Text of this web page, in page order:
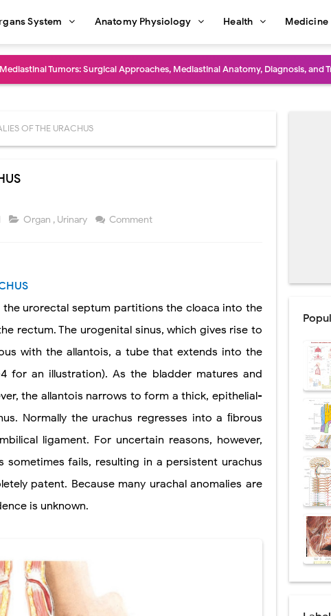
System Anatomy Physiology Health Medicine
Tumors: Surgical Approaches, Mediastinal Anatomy, Diagnosis, and
C Deficiency): Symptoms, Causes, Diagnosis, Treatment, and Prevention
Procedure, Indications, Surgical Technique, Risks, Recovery, and
Procedure, Indications, Surgical Technique, Risks, Recovery, and
Reduction Surgery (LVRS): Procedure, Benefits, Risks, Recovery, and NETT Trial
Types, Procedure, Risks, Recovery, and Long-Term Survival
Symptoms, Causes, Diagnosis, Genetics, Treatment, and Long-Term
vs Cushing's Disease: Symptoms, Causes, Diagnosis & Treatment Guide
Pathophysiology: Causes, Symptoms, Hormonal Mechanisms &
(Trisomy 21): Symptoms, Causes, Diagnosis, Skin Signs & Treatment Guide
Symptoms, Types, Diagnosis, and Treatment Options
Trauma: Causes, Symptoms, Diagnosis, and Management of Posterior
Stages: Tanner Stages, Puberty Changes, and Normal Growth in Girls
Infection (Hydatid Pericarditis): Symptoms, Diagnosis and Treatment
OF THE URACHUS
Organ , Urinary Comment
the urorectal septum partitions the cloaca into the
rectum. The urogenital sinus, which gives rise to
with the allantois, a tube that extends into the
for an illustration). As the bladder matures and
the allantois narrows to form a thick, epithelial-
Normally the urachus regresses into a ﬁbrous
ligament. For uncertain reasons, however,
sometimes fails, resulting in a persistent urachus
patent. Because many urachal anomalies are
is unknown.